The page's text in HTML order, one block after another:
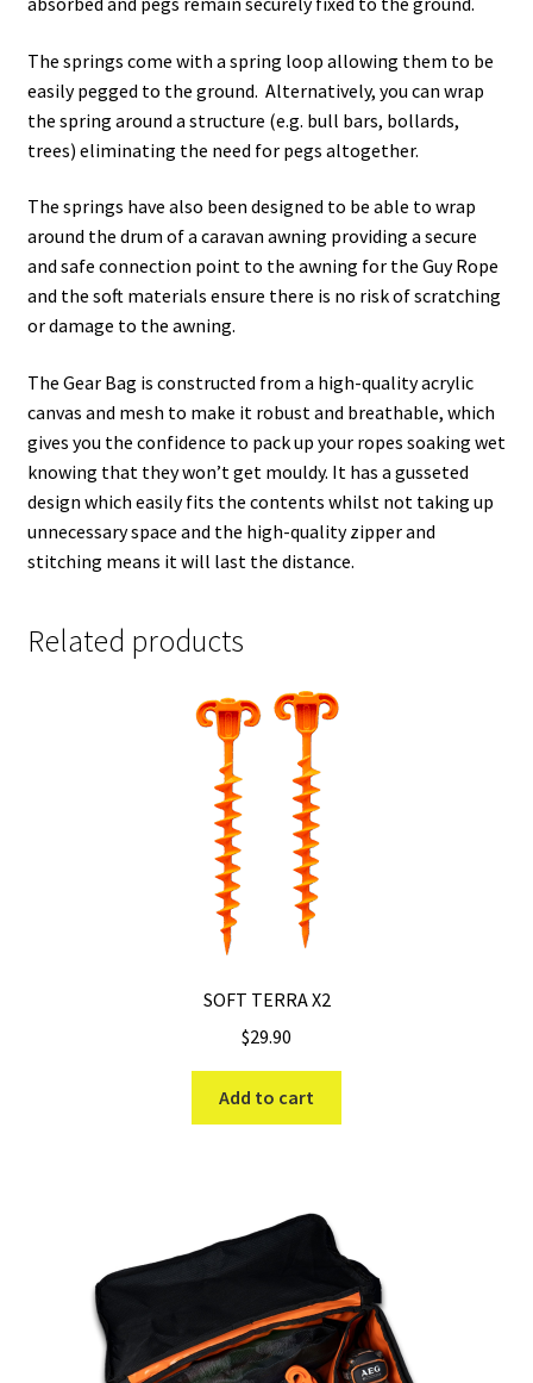
The springs come with a spring loop allowing them to be
easily pegged to the ground. Alternatively, you can wrap
the spring around a structure (e.g. bull bars, bollards,
trees) eliminating the need for pegs altogether.
The springs have also been designed to be able to wrap
around the drum of a caravan awning providing a secure
and safe connection point to the awning for the Guy Rope
and the soft materials ensure there is no risk of scratching
or damage to the awning.
The Gear Bag is constructed from a high-quality acrylic
canvas and mesh to make it robust and breathable, which
gives you the confidence to pack up your ropes soaking wet
knowing that they won’t get mouldy. It has a gusseted
design which easily fits the contents whilst not taking up
unnecessary space and the high-quality zipper and
stitching means it will last the distance.
Related products
SOFT TERRA X2
$29.90
Add to cart